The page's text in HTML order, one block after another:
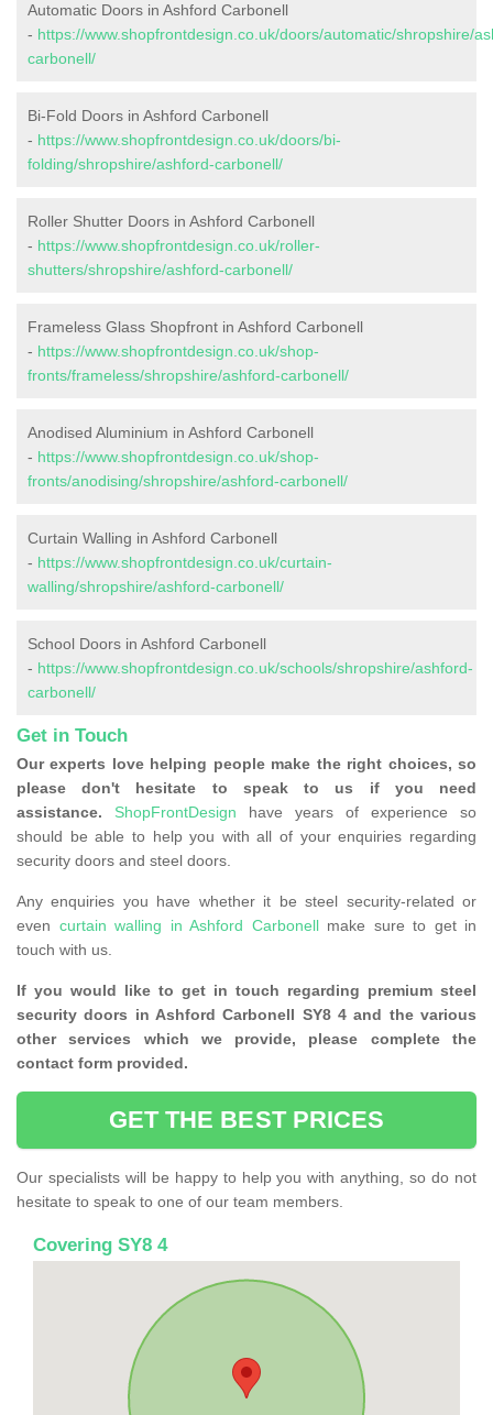
Automatic Doors in Ashford Carbonell
- https://www.shopfrontdesign.co.uk/doors/automatic/shropshire/
carbonell/
Bi-Fold Doors in Ashford Carbonell
- https://www.shopfrontdesign.co.uk/doors/bi-
folding/shropshire/ashford-carbonell/
Roller Shutter Doors in Ashford Carbonell
- https://www.shopfrontdesign.co.uk/roller-
shutters/shropshire/ashford-carbonell/
Frameless Glass Shopfront in Ashford Carbonell
- https://www.shopfrontdesign.co.uk/shop-
fronts/frameless/shropshire/ashford-carbonell/
Anodised Aluminium in Ashford Carbonell
- https://www.shopfrontdesign.co.uk/shop-
fronts/anodising/shropshire/ashford-carbonell/
Curtain Walling in Ashford Carbonell
- https://www.shopfrontdesign.co.uk/curtain-
walling/shropshire/ashford-carbonell/
School Doors in Ashford Carbonell
- https://www.shopfrontdesign.co.uk/schools/shropshire/ashford-
carbonell/
Get in Touch
Our experts love helping people make the right choices, so
please don't hesitate to speak to us if you need
assistance.
ShopFrontDesign have years of experience so
should be able to help you with all of your enquiries regarding
security doors and steel doors.
Any enquiries you have whether it be steel security-related or
even curtain walling in Ashford Carbonellmake sure to get in
touch with us.
If you would like to get in touch regarding premium steel
security doors in Ashford Carbonell SY8 4 and the various
other services which we provide, please complete the
contact form provided.
GET THE BEST PRICES
Our specialists will be happy to help you with anything, so do not
hesitate to speak to one of our team members.
Covering SY8 4